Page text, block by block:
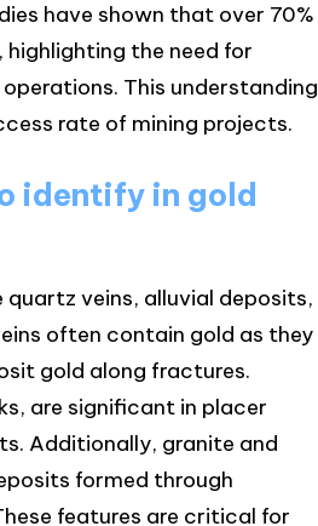
have shown that over 70%
the need for
This understanding
rate of mining projects.
identify in gold
veins, alluvial deposits,
often contain gold as they
gold along fractures.
are significant in placer
Additionally, granite and
formed through
features are critical for